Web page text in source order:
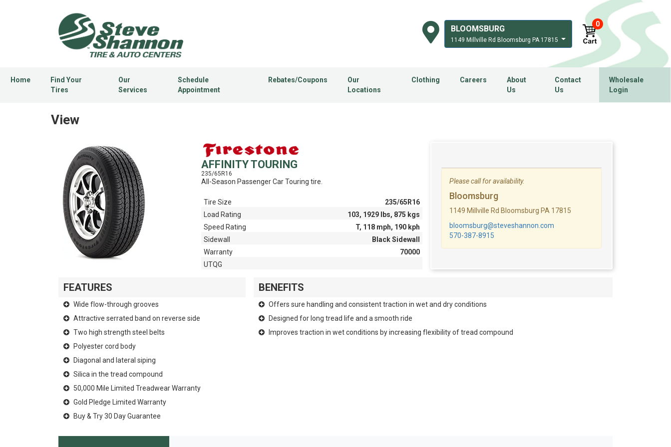
BLOOMSBURG
1149 Millville Rd Bloomsburg PA 17815
0
Home
Find Your
Tires
Our
Services
Schedule
Appointment
Rebates/Coupons
Our
Locations
Clothing Careers
About
Us
Contact
Us
Wholesale
Login
View
AFFINITY TOURING
235/65R16
All-Season Passenger Car Touring tire.
Tire Size
235/65R16
Load Rating
103, 1929 lbs, 875 kgs
Speed Rating
T, 118 mph, 190 kph
Sidewall
Black Sidewall
Warranty
70000
UTQG
FEATURES
Wide flow-through grooves
Attractive serrated band on reverse side
Two high strength steel belts
Polyester cord body
Diagonal and lateral siping
Silica in the tread compound
50,000 Mile Limited Treadwear Warranty
Gold Pledge Limited Warranty
Buy & Try 30 Day Guarantee
BENEFITS
Offers sure handling and consistent traction in wet and dry conditions
Designed for long tread life and a smooth ride
Improves traction in wet conditions by increasing flexibility of tread compound
Please call for availability.
Bloomsburg
1149 Millville Rd Bloomsburg PA 17815
bloomsburg@steveshannon.com
570-387-8915